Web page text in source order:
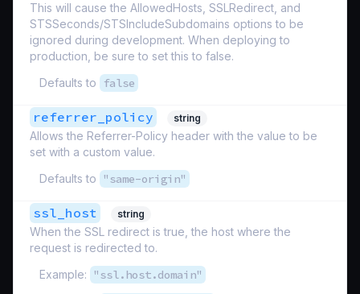
This will cause the AllowedHosts, SSLRedirect, and
STSSeconds/STSIncludeSubdomains options to be
ignored during development. When deploying to
production, be sure to set this to false.
Defaults to
false
referrer_policy string
Allows the Referrer-Policy header with the value to be
set with a custom value.
Defaults to
"same-origin"
ssl_host string
When the SSL redirect is true, the host where the
request is redirected to.
Example:
"ssl.host.domain"